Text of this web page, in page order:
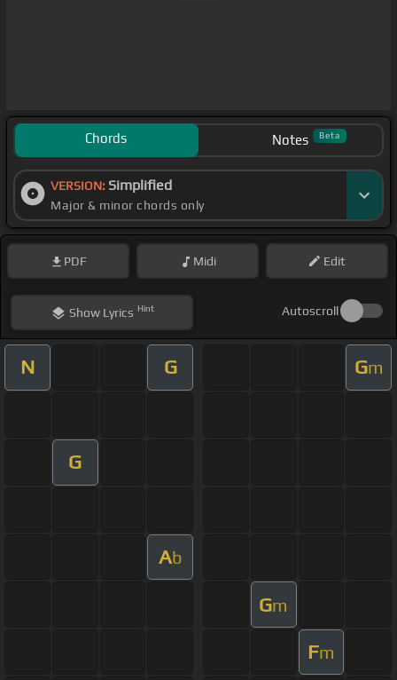
Chords Notes Beta
VERSION: Simplified
Major & minor chords only
PDF Midi Edit
ShowLyrics Hint Autoscroll
N G Gm
G
Ab
Gm
Fm